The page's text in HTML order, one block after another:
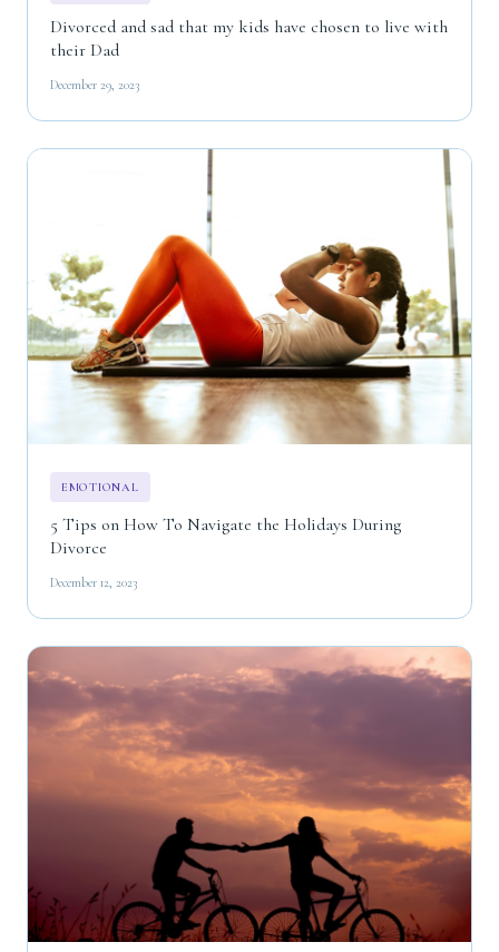
Divorced and sad that my kids have chosen to live with
their Dad
December 29, 2023
EMOTIONAL
5 Tips on How To Navigate the Holidays During
Divorce
December 12, 2023